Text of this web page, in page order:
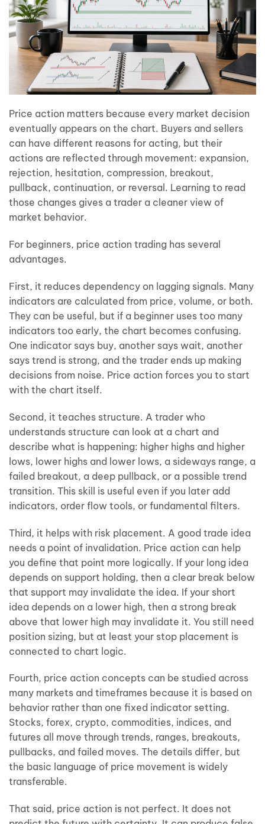
Price action matters because every market decision
eventually appears on the chart. Buyers and sellers
can have different reasons for acting, but their
actions are reflected through movement: expansion,
rejection, hesitation, compression, breakout,
pullback, continuation, or reversal. Learning to read
those changes gives a trader a cleaner view of
market behavior.
For beginners, price action trading has several
advantages.
First, it reduces dependency on lagging signals. Many
indicators are calculated from price, volume, or both.
They can be useful, but if a beginner uses too many
indicators too early, the chart becomes confusing.
One indicator says buy, another says wait, another
says trend is strong, and the trader ends up making
decisions from noise. Price action forces you to start
with the chart itself.
Second, it teaches structure. A trader who
understands structure can look at a chart and
describe what is happening: higher highs and higher
lows, lower highs and lower lows, a sideways range, a
failed breakout, a deep pullback, or a possible trend
transition. This skill is useful even if you later add
indicators, order flow tools, or fundamental filters.
Third, it helps with risk placement. A good trade idea
needs a point of invalidation. Price action can help
you define that point more logically. If your long idea
depends on support holding, then a clear break below
that support may invalidate the idea. If your short
idea depends on a lower high, then a strong break
above that lower high may invalidate it. You still need
position sizing, but at least your stop placement is
connected to chart logic.
Fourth, price action concepts can be studied across
many markets and timeframes because it is based on
behavior rather than one fixed indicator setting.
Stocks, forex, crypto, commodities, indices, and
futures all move through trends, ranges, breakouts,
pullbacks, and failed moves. The details differ, but
the basic language of price movement is widely
transferable.
That said, price action is not perfect. It does not